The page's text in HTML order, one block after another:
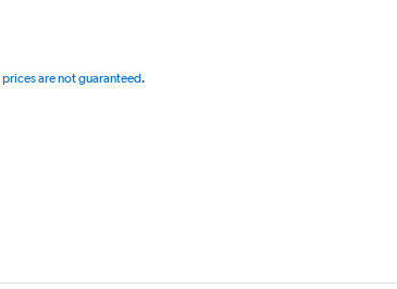
prices are not guaranteed.